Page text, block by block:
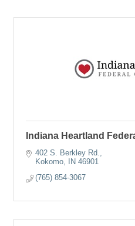
Indiana Heartland
402 S. Berkley Rd.
Kokomo
IN 46901
(765) 854-3067